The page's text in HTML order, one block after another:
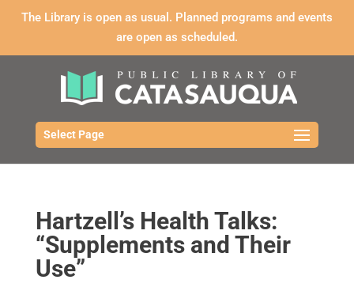
The Library is open as usual. Planned programs and events
are open as scheduled.
Select Page
Hartzell’s Health Talks:
“Supplements and Their
Use”